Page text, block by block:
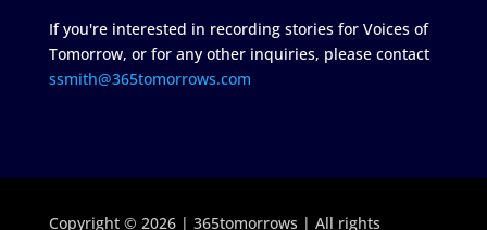
If you're interested in recording stories for Voices of
Tomorrow, or for any other inquiries, please contact
ssmith@365tomorrows.com
Copyright © 2026 | 365tomorrows | All rights